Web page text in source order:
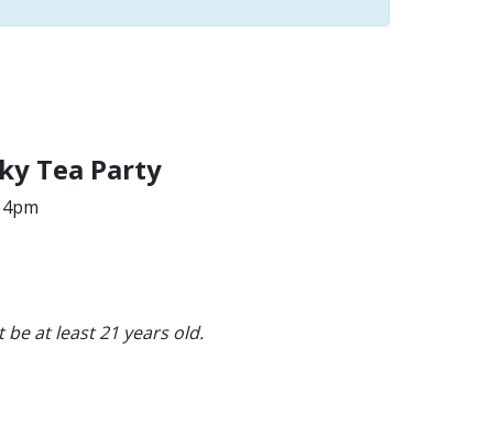
Tea Party
be at least 21 years old.